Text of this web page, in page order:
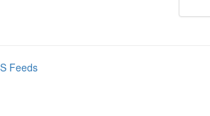
Feeds